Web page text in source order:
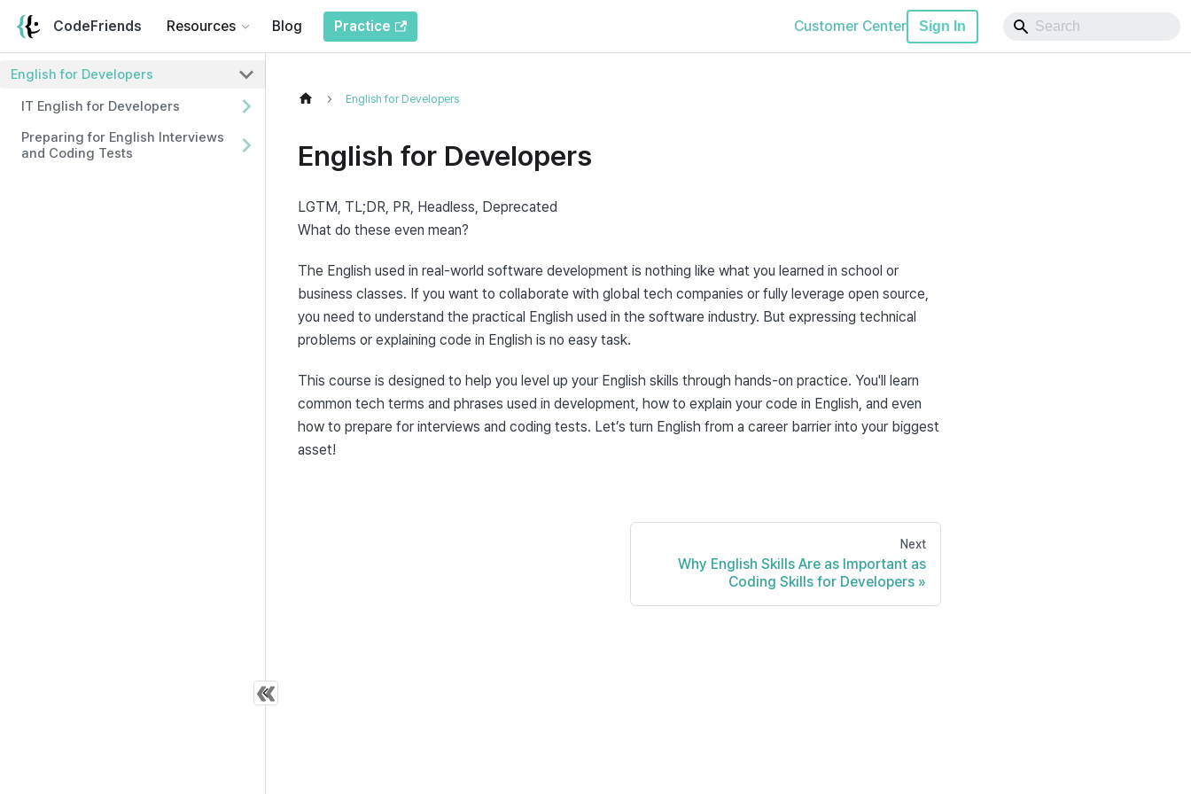
CodeFriends Resources Blog Practice Customer Center Sign In
English for Developers
IT English for Developers
Preparing for English Interviews
and Coding Tests
English for Developers
English for Developers
LGTM, TL;DR, PR, Headless, Deprecated
What do these even mean?
The English used in real-world software development is nothing like what you learned in school or
business classes. If you want to collaborate with global tech companies or fully leverage open source,
you need to understand the practical English used in the software industry. But expressing technical
problems or explaining code in English is no easy task.
This course is designed to help you level up your English skills through hands-on practice. You'll learn
common tech terms and phrases used in development, how to explain your code in English, and even
how to prepare for interviews and coding tests. Let’s turn English from a career barrier into your biggest
asset!
Next
Why English Skills Are as Important as
Coding Skills for Developers